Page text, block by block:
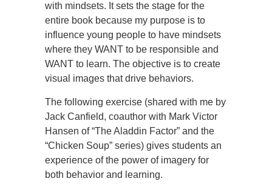
with mindsets. It sets the stage for the
entire book because my purpose is to
influence young people to have mindsets
where they WANT to be responsible and
WANT to learn. The objective is to create
visual images that drive behaviors.
The following exercise (shared with me by
Jack Canfield, coauthor with Mark Victor
Hansen of “The Aladdin Factor” and the
“Chicken Soup” series) gives students an
experience of the power of imagery for
both behavior and learning.